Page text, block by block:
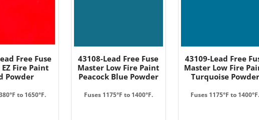
Free Fuse
Fire Paint
Powder
to 1650°F.
43108-Lead Free Fuse
Master Low Fire Paint
Peacock Blue Powder
Fuses 1175°F to 1400°F.
43109-Lead Free
Master Low Fire
Turquoise Powder
Fuses 1175°F to 1400°F.